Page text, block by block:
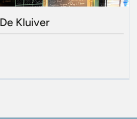
De Kluiver